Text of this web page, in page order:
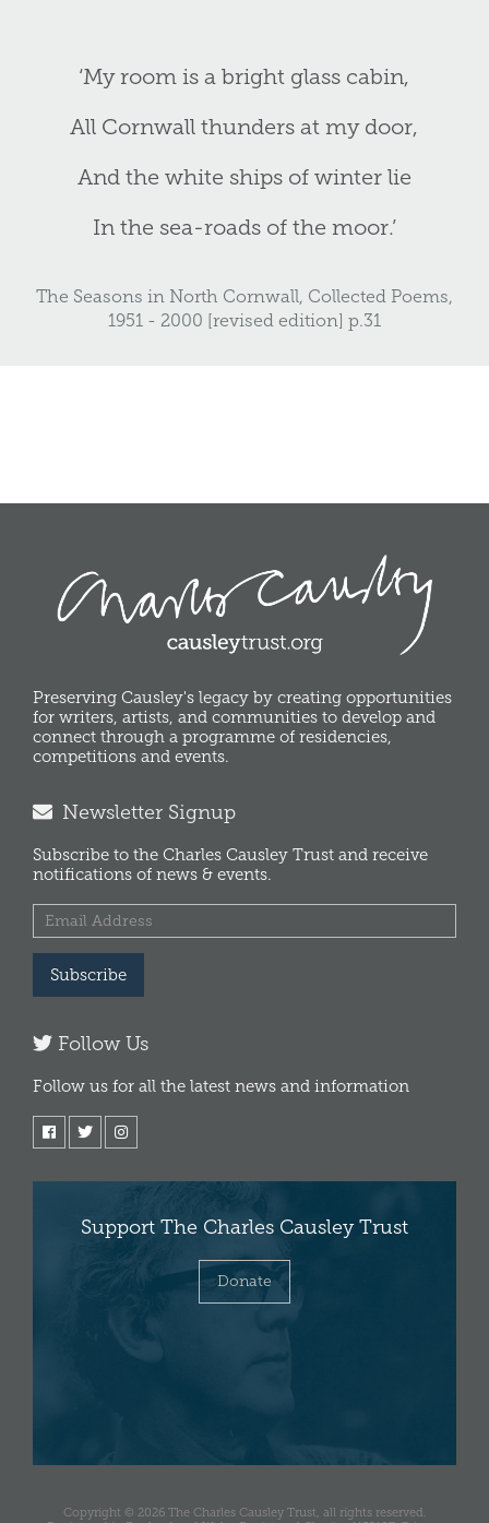
‘My room is a bright glass cabin,
All Cornwall thunders at my door,
And the white ships of winter lie
In the sea-roads of the moor.’
The Seasons in North Cornwall, Collected Poems,
1951 - 2000 [revised edition] p.31
Preserving Causley's legacy by creating opportunities
for writers, artists, and communities to develop and
connect through a programme of residencies,
competitions and events.
Newsletter Signup
Subscribe to the Charles Causley Trust and receive
notifications of news & events.
Subscribe
Follow Us
Follow us for all the latest news and information
Support The Charles Causley Trust
Donate
Copyright © 2026 The Charles Causley Trust, all rights reserved.